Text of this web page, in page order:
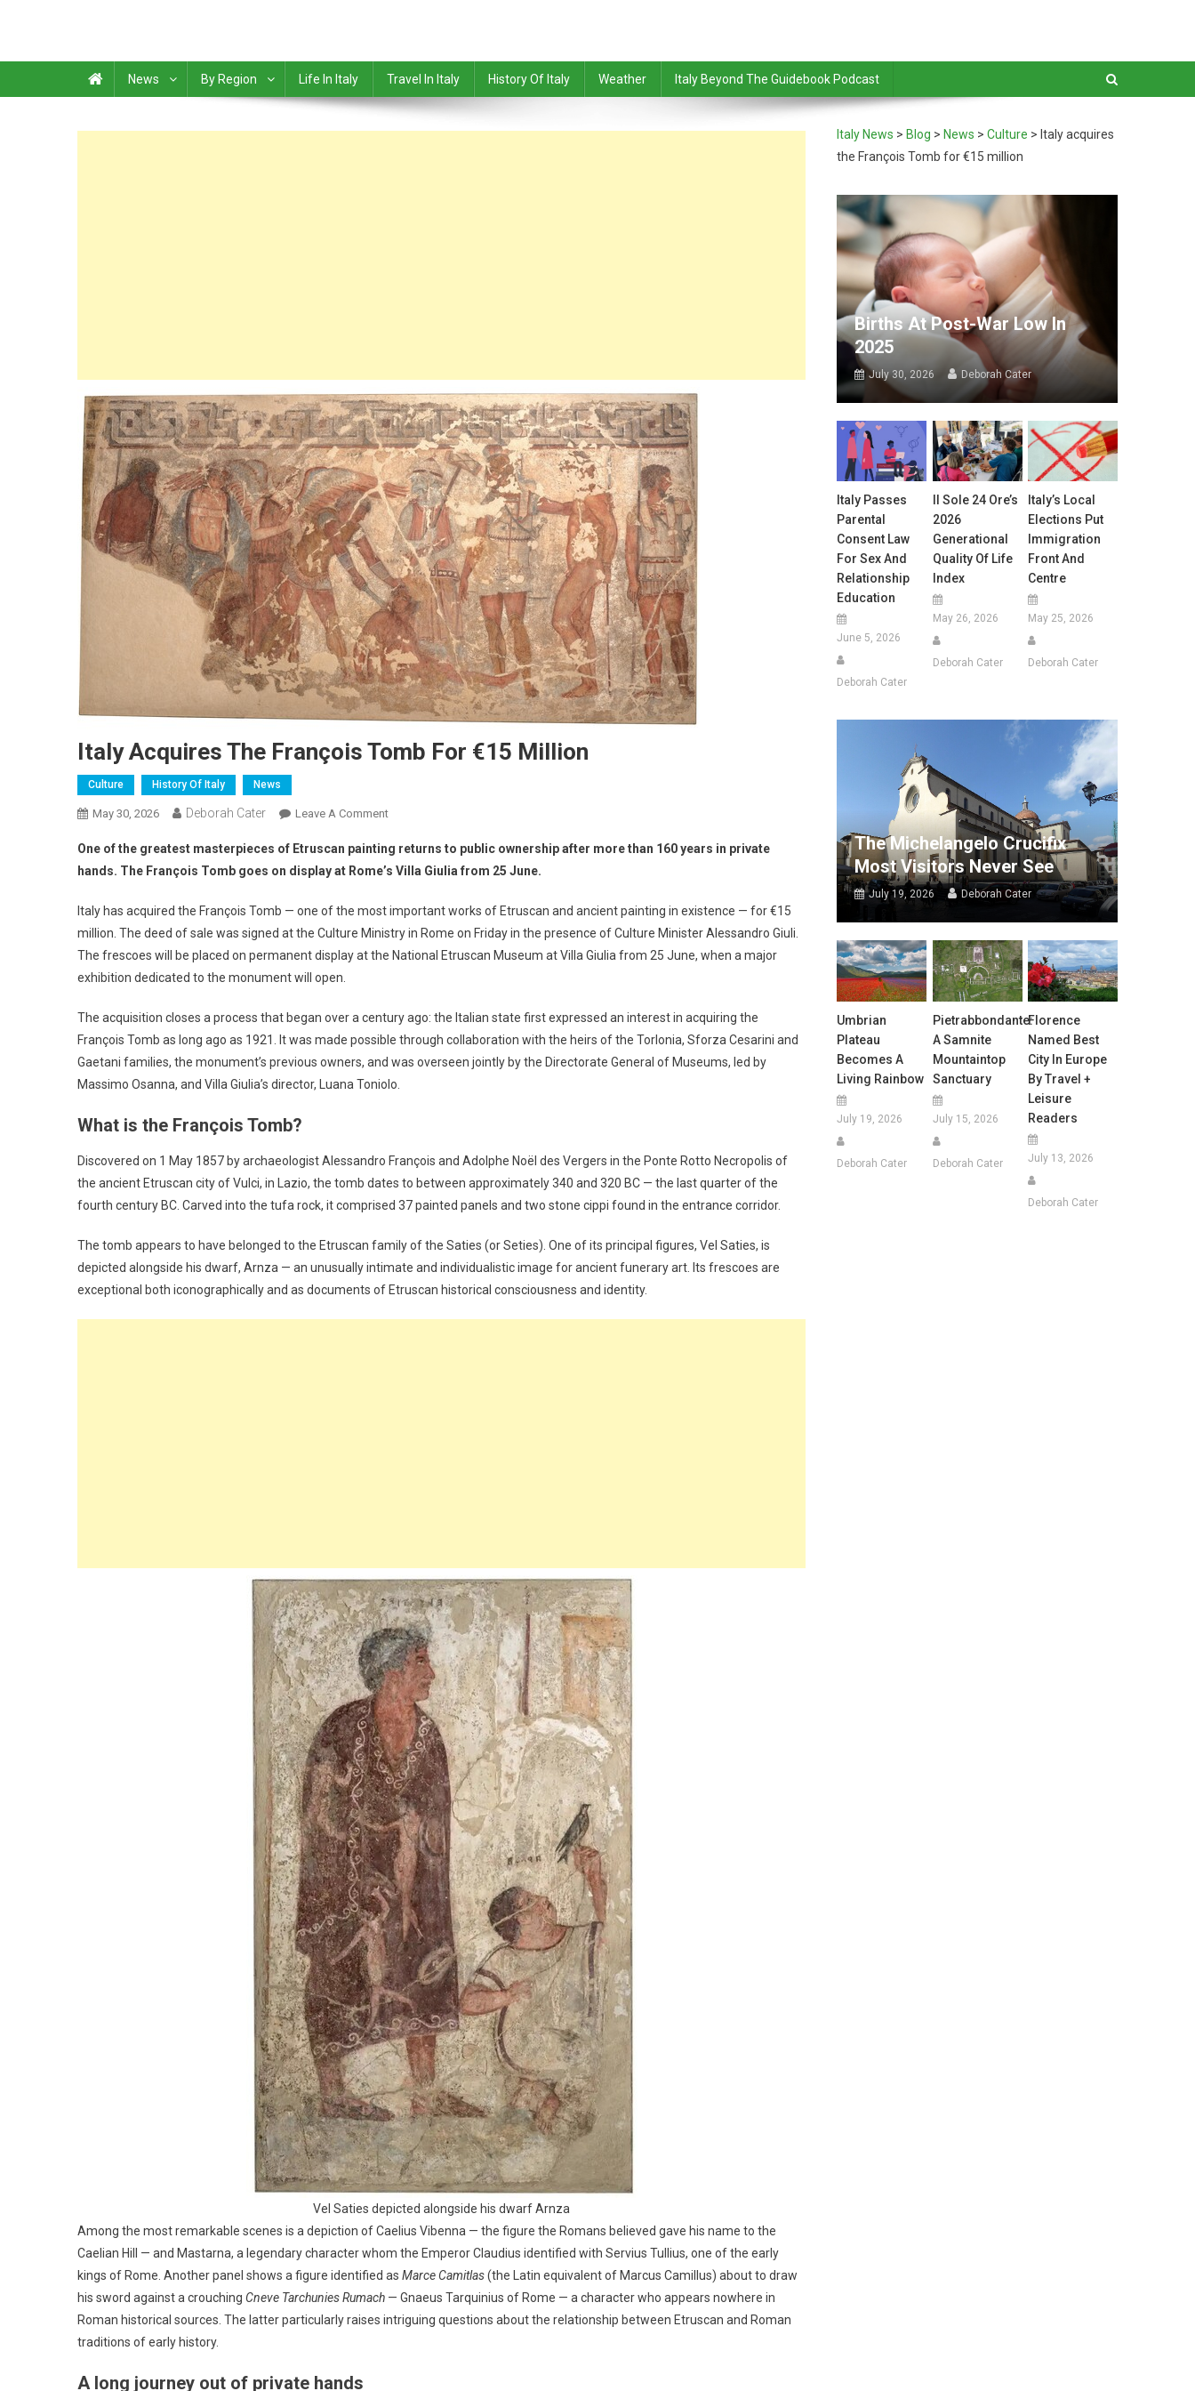
News By Region Life In Italy Travel In Italy History Of Italy Weather Italy Beyond The Guidebook Podcast
Italy Acquires The François Tomb For €15 Million
Culture History Of Italy News
May 30, 2026 Deborah Cater Leave A Comment
One of the greatest masterpieces of Etruscan painting returns to public ownership after more than 160 years in private
hands. The François Tomb goes on display at Rome’s Villa Giulia from 25 June.
Italy has acquired the François Tomb — one of the most important works of Etruscan and ancient painting in existence — for €15
million. The deed of sale was signed at the Culture Ministry in Rome on Friday in the presence of Culture Minister Alessandro Giuli.
The frescoes will be placed on permanent display at the National Etruscan Museum at Villa Giulia from 25 June, when a major
exhibition dedicated to the monument will open.
The acquisition closes a process that began over a century ago: the Italian state first expressed an interest in acquiring the
François Tomb as long ago as 1921. It was made possible through collaboration with the heirs of the Torlonia, Sforza Cesarini and
Gaetani families, the monument’s previous owners, and was overseen jointly by the Directorate General of Museums, led by
Massimo Osanna, and Villa Giulia’s director, Luana Toniolo.
What is the François Tomb?
Discovered on 1 May 1857 by archaeologist Alessandro François and Adolphe Noël des Vergers in the Ponte Rotto Necropolis of
the ancient Etruscan city of Vulci, in Lazio, the tomb dates to between approximately 340 and 320 BC — the last quarter of the
fourth century BC. Carved into the tufa rock, it comprised 37 painted panels and two stone cippi found in the entrance corridor.
The tomb appears to have belonged to the Etruscan family of the Saties (or Seties). One of its principal figures, Vel Saties, is
depicted alongside his dwarf, Arnza — an unusually intimate and individualistic image for ancient funerary art. Its frescoes are
exceptional both iconographically and as documents of Etruscan historical consciousness and identity.
Vel Saties depicted alongside his dwarf Arnza
Among the most remarkable scenes is a depiction of Caelius Vibenna — the figure the Romans believed gave his name to the
Caelian Hill — and Mastarna, a legendary character whom the Emperor Claudius identified with Servius Tullius, one of the early
kings of Rome. Another panel shows a figure identified as Marce Camitlas(the Latin equivalent of Marcus Camillus) about to draw
his sword against a crouching Cneve Tarchunies Rumach — Gnaeus Tarquinius of Rome — a character who appears nowhere in
Roman historical sources. The latter particularly raises intriguing questions about the relationship between Etruscan and Roman
traditions of early history.
A long journey out of private hands
Italy News > Blog > News >Culture > Italy acquires
the François Tomb for €15 million
Births At Post-War Low In
2025
July 30, 2026 Deborah Cater
Italy Passes
Parental
Consent Law
For Sex And
Relationship
Education
June 5, 2026
Deborah Cater
Il Sole 24 Ore’s
2026
Generational
Quality Of Life
Index
May 26, 2026
Deborah Cater
Italy’s Local
Elections Put
Immigration
Front And
Centre
May 25, 2026
Deborah Cater
The Michelangelo Crucifix
Most Visitors Never See
July 19, 2026 Deborah Cater
Umbrian
Plateau
Becomes A
Living Rainbow
July 19, 2026
Deborah Cater
Pietrabbondante:
A Samnite
Mountaintop
Sanctuary
July 15, 2026
Deborah Cater
Florence
Named Best
City In Europe
By Travel +
Leisure
Readers
July 13, 2026
Deborah Cater